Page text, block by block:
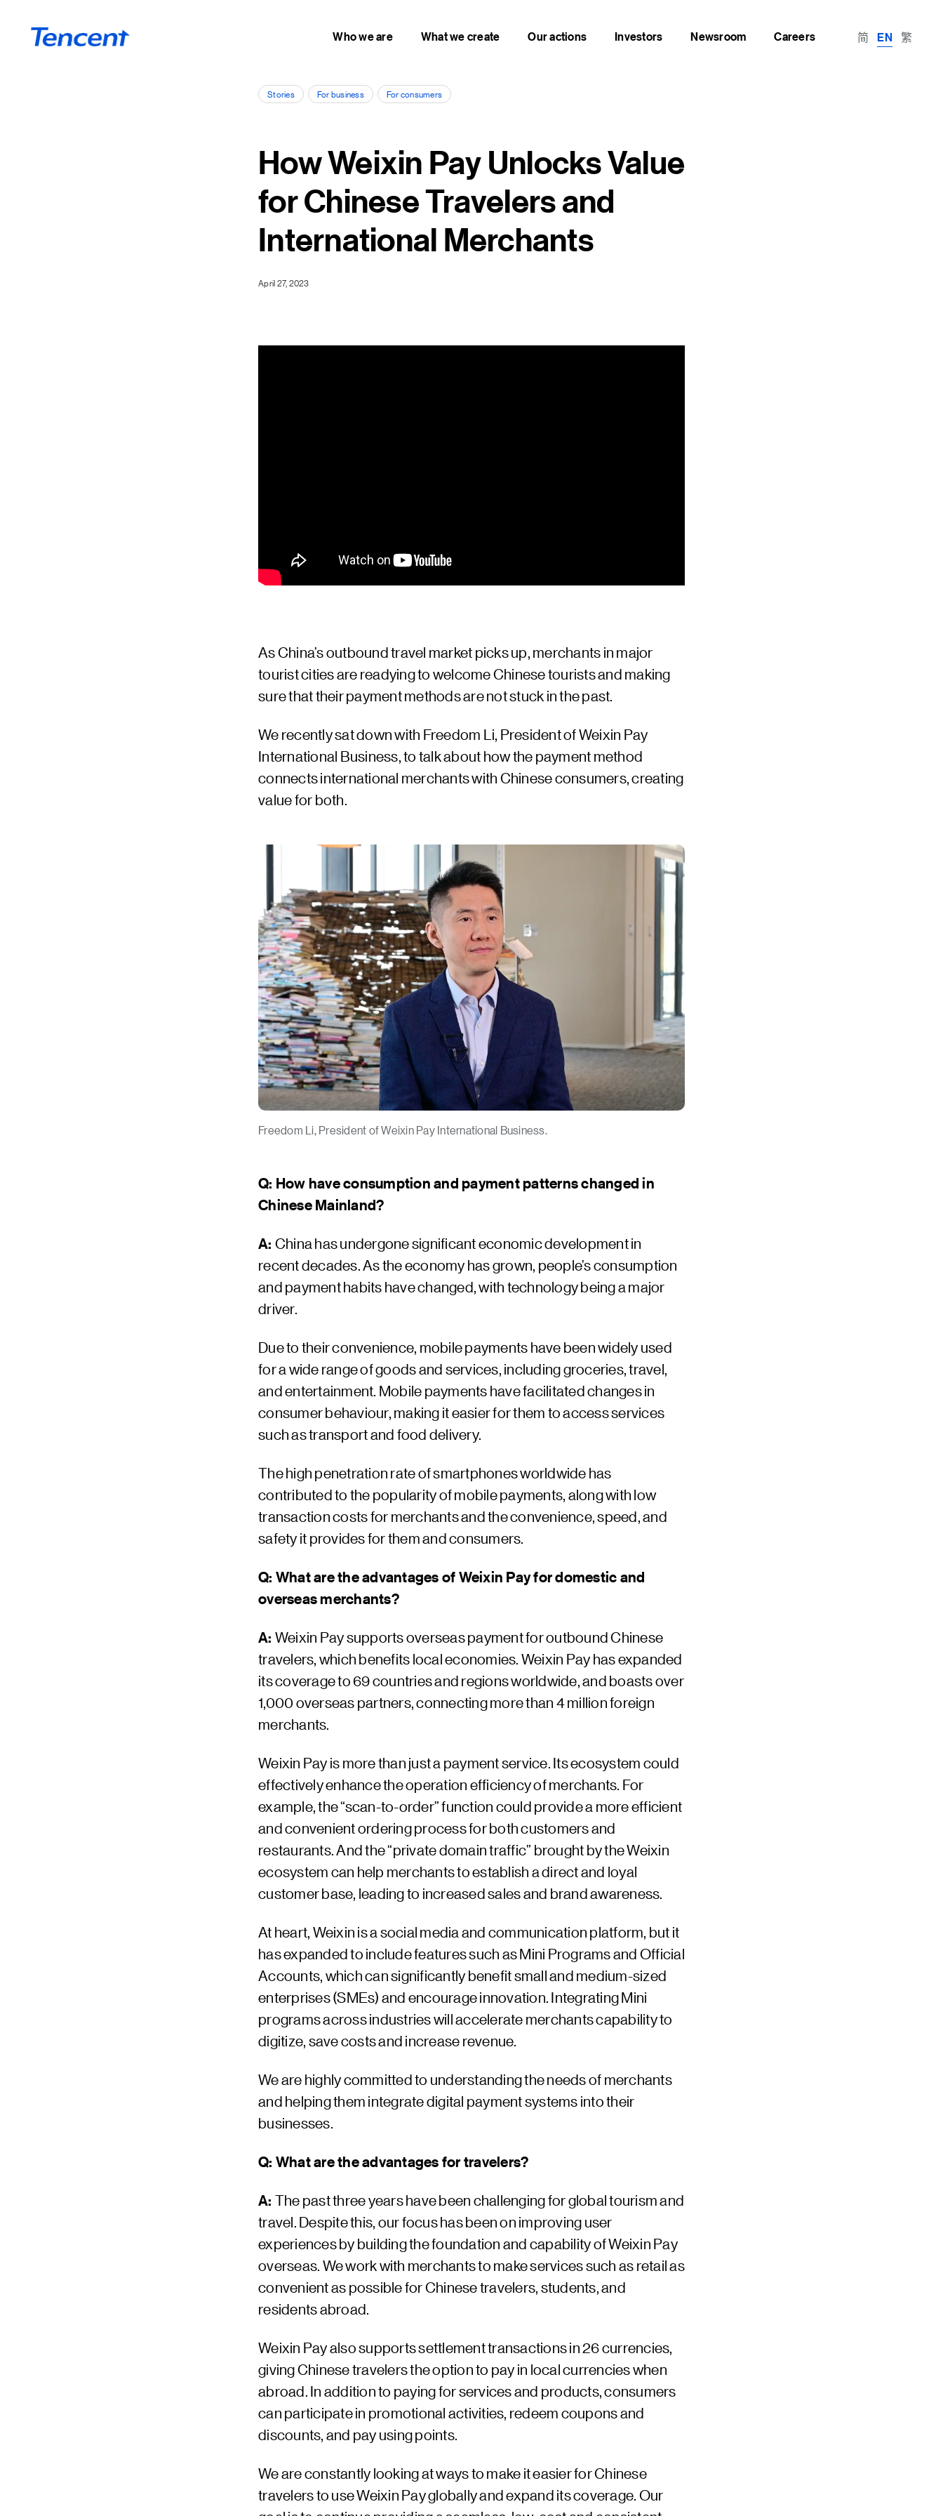
Who we are What we create Our actions Investors Newsroom Careers 简 EN 繁
Stories For business For consumers
How Weixin Pay Unlocks Value
for Chinese Travelers and
International Merchants
April 27, 2023
As China’s outbound travel market picks up, merchants in major
tourist cities are readying to welcome Chinese tourists and making
sure that their payment methods are not stuck in the past.
We recently sat down with Freedom Li, President of Weixin Pay
International Business, to talk about how the payment method
connects international merchants with Chinese consumers, creating
value for both.
Freedom Li, President of Weixin Pay International Business.
Q: How have consumption and payment patterns changed in
Chinese Mainland?
A: China has undergone significant economic development in
recent decades. As the economy has grown, people’s consumption
and payment habits have changed, with technology being a major
driver.
Due to their convenience, mobile payments have been widely used
for a wide range of goods and services, including groceries, travel,
and entertainment. Mobile payments have facilitated changes in
consumer behaviour, making it easier for them to access services
such as transport and food delivery.
The high penetration rate of smartphones worldwide has
contributed to the popularity of mobile payments, along with low
transaction costs for merchants and the convenience, speed, and
safety it provides for them and consumers.
Q: What are the advantages of Weixin Pay for domestic and
overseas merchants?
A: Weixin Pay supports overseas payment for outbound Chinese
travelers, which benefits local economies. Weixin Pay has expanded
its coverage to 69 countries and regions worldwide, and boasts over
1,000 overseas partners, connecting more than 4 million foreign
merchants.
Weixin Pay is more than just a payment service. Its ecosystem could
effectively enhance the operation efficiency of merchants. For
example, the “scan-to-order” function could provide a more efficient
and convenient ordering process for both customers and
restaurants. And the “private domain traffic” brought by the Weixin
ecosystem can help merchants to establish a direct and loyal
customer base, leading to increased sales and brand awareness.
At heart, Weixin is a social media and communication platform, but it
has expanded to include features such as Mini Programs and Official
Accounts, which can significantly benefit small and medium-sized
enterprises (SMEs) and encourage innovation. Integrating Mini
programs across industries will accelerate merchants capability to
digitize, save costs and increase revenue.
We are highly committed to understanding the needs of merchants
and helping them integrate digital payment systems into their
businesses.
Q: What are the advantages for travelers?
A: The past three years have been challenging for global tourism and
travel. Despite this, our focus has been on improving user
experiences by building the foundation and capability of Weixin Pay
overseas. We work with merchants to make services such as retail as
convenient as possible for Chinese travelers, students, and
residents abroad.
Weixin Pay also supports settlement transactions in 26 currencies,
giving Chinese travelers the option to pay in local currencies when
abroad. In addition to paying for services and products, consumers
can participate in promotional activities, redeem coupons and
discounts, and pay using points.
We are constantly looking at ways to make it easier for Chinese
travelers to use Weixin Pay globally and expand its coverage. Our